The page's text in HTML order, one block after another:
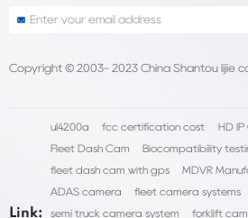
Copyright © 2003- 2023 China Shantou lijie
Link:
ul4200a fcc certification cost HD
Fleet Dash Cam Biocompatibility
fleet dash cam with gps MDVR
ADAS camera fleet camera systems
semi truck camera system forklift